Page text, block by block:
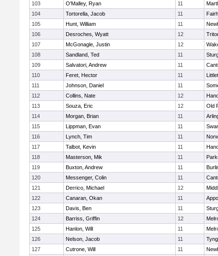
103
O'Malley, Ryan 11
104
Tortorella, Jacob 11
105
Hunt, William 11
106
Desroches, Wyatt 12
107
McGonagle, Justin 12
108
Sandland, Ted 11
109
Salvatori, Andrew 11
110
Feret, Hector 11
111
Johnson, Daniel 11
112
Collins, Nate 12
113
Souza, Eric 12
Old
114
Morgan, Brian 11
115
Lippman, Evan 11
116
Lynch, Tim 11
117
Talbot, Kevin 11
118
Masterson, Mik 11
119
Buxton, Andrew 11
120
Messenger, Colin 11
121
Derrico, Michael 12
122
Canaran, Okan 11
123
Davis, Ben 11
124
Barriss, Griffin 12
125
Hanlon, Will 11
126
Nelson, Jacob 11
127
Cutrone, Will 11